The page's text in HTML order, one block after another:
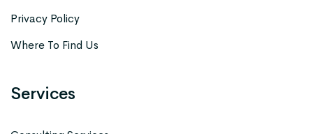
Privacy Policy
Where To Find Us
Services